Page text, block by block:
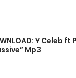
Y Celeb ft
Mp3